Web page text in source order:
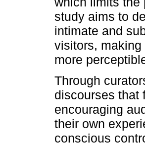
study aims to
intimate and
visitors,
more
Through
discourses that
encouraging
their own
conscious